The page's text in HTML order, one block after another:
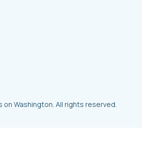
Washington. All rights reserved.